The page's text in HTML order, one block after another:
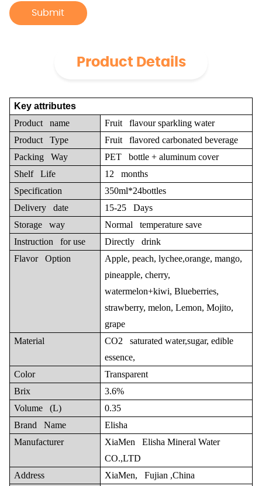
Submit
Product Details
Key attributes
Product name
Fruit flavour sparkling water
Product Type
Fruit flavored carbonated beverage
Packing Way
PET bottle + aluminum cover
Shelf Life
12 months
Specification
350ml*24bottles
Delivery date
15-25 Days
Storage way
Normal temperature save
Instruction for use
Directly drink
Flavor Option
Apple, peach, lychee,orange, mango,
pineapple, cherry,
watermelon+kiwi, Blueberries,
strawberry, melon, Lemon, Mojito,
grape
Material
CO2 saturated water,sugar, edible
essence,
Color
Transparent
Brix
3.6%
Volume (L)
0.35
Brand Name
Elisha
Manufacturer
XiaMen Elisha Mineral Water
CO.,LTD
Address
XiaMen, Fujian ,China